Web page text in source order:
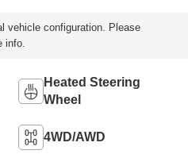
vehicle configuration. Please
info.
Heated Steering
Wheel
4WD/AWD